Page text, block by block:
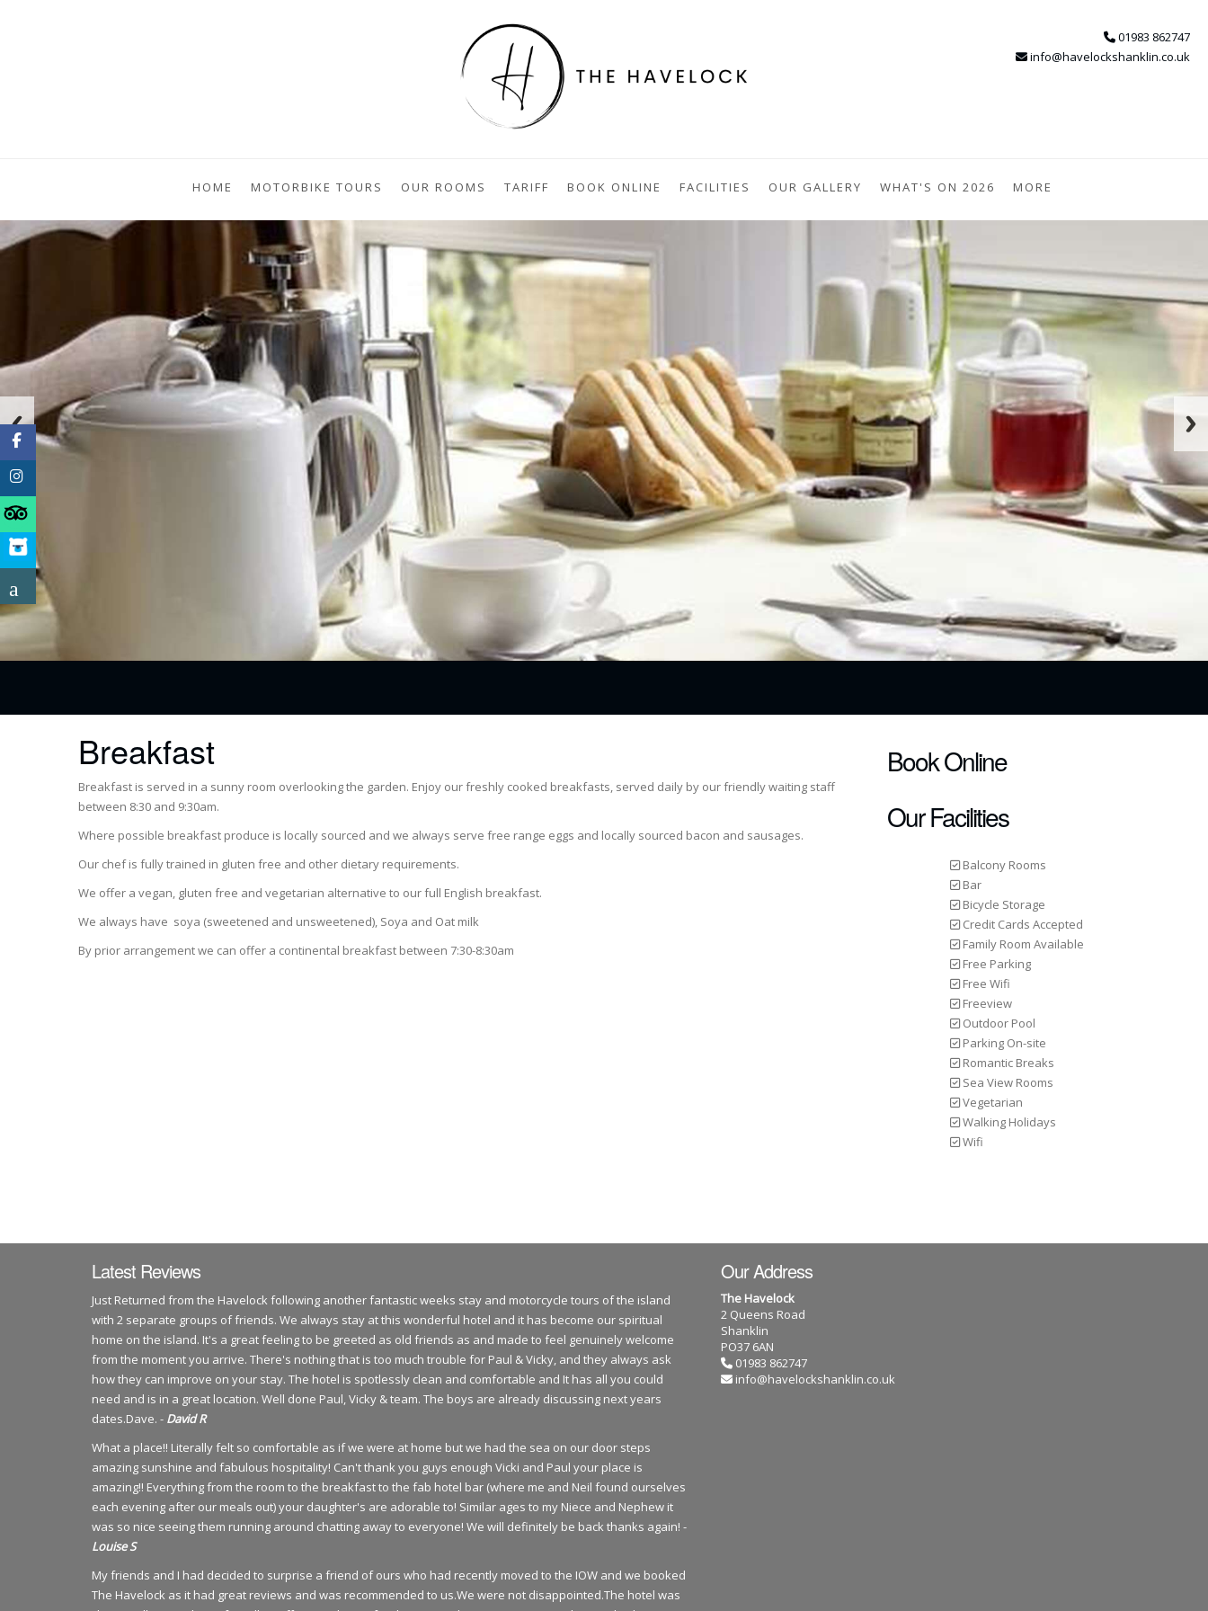
01983 862747
info@havelockshanklin.co.uk
HOME MOTORBIKE TOURS OUR ROOMS TARIFF BOOK ONLINE FACILITIES OUR GALLERY WHAT'S ON 2026 MORE
Breakfast
Breakfast is served in a sunny room overlooking the garden. Enjoy our freshly cooked breakfasts, served daily by our friendly waiting staff
between 8:30 and 9:30am.
Where possible breakfast produce is locally sourced and we always serve free range eggs and locally sourced bacon and sausages.
Our chef is fully trained in gluten free and other dietary requirements.
We offer a vegan, gluten free and vegetarian alternative to our full English breakfast.
We always have soya (sweetened and unsweetened), Soya and Oat milk
By prior arrangement we can offer a continental breakfast between 7:30-8:30am
Book Online
Our Facilities
Balcony Rooms
Bar
Bicycle Storage
Credit Cards Accepted
Family Room Available
Free Parking
Free Wifi
Freeview
Outdoor Pool
Parking On-site
Romantic Breaks
Sea View Rooms
Vegetarian
Walking Holidays
Wifi
Latest Reviews
Just Returned from the Havelock following another fantastic weeks stay and motorcycle tours of the island
with 2 separate groups of friends. We always stay at this wonderful hotel and it has become our spiritual
home on the island. It's a great feeling to be greeted as old friends as and made to feel genuinely welcome
from the moment you arrive. There's nothing that is too much trouble for Paul & Vicky, and they always ask
how they can improve on your stay. The hotel is spotlessly clean and comfortable and It has all you could
need and is in a great location. Well done Paul, Vicky & team. The boys are already discussing next years
dates.Dave. - David R
What a place!! Literally felt so comfortable as if we were at home but we had the sea on our door steps
amazing sunshine and fabulous hospitality! Can't thank you guys enough Vicki and Paul your place is
amazing!! Everything from the room to the breakfast to the fab hotel bar (where me and Neil found ourselves
each evening after our meals out) your daughter's are adorable to! Similar ages to my Niece and Nephew it
was so nice seeing them running around chatting away to everyone! We will definitely be back thanks again! -
Louise S
My friends and I had decided to surprise a friend of ours who had recently moved to the IOW and we booked
The Havelock as it had great reviews and was recommended to us.We were not disappointed.The hotel was
Our Address
The Havelock
2 Queens Road
Shanklin
PO37 6AN
01983 862747
info@havelockshanklin.co.uk